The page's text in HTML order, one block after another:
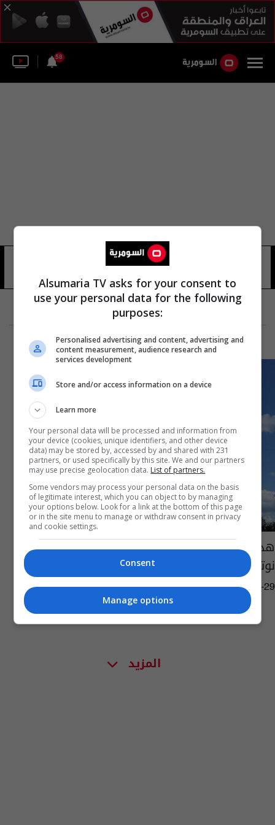
58
هذا المبلغ الذي جمعته فرنسا لترميم كاتدرائية
نوتردام!
08:40 | 2019-07-29
المزيد
Alsumaria TV asks for your consent to
use your personal data for the following
purposes:
Personalised advertising and content, advertising and
content measurement, audience research and
services development
Store and/or access information on a device
Learn more
Your personal data will be processed and information from
your device (cookies, unique identifiers, and other device
data) may be stored by, accessed by and shared with 231
partners, or used specifically by this site. We and our partners
may use precise geolocation data. List of partners.
Some vendors may process your personal data on the basis
of legitimate interest, which you can object to by managing
your options below. Look for a link at the bottom of this page
or in the site menu to manage or withdraw consent in privacy
and cookie settings.
Consent
Manage options